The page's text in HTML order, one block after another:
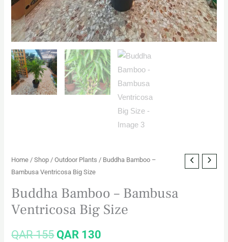
Home /Shop /Outdoor Plants / Buddha Bamboo –
Bambusa Ventricosa Big Size
Buddha Bamboo – Bambusa
Ventricosa Big Size
QAR155 QAR 130